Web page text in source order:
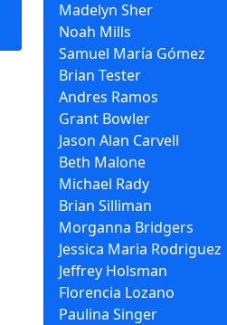
Madelyn Sher
Noah Mills
Samuel María Gómez
Brian Tester
Andres Ramos
Grant Bowler
Jason Alan Carvell
Beth Malone
Michael Rady
Brian Silliman
Morganna Bridgers
Jessica Maria Rodriguez
Jeffrey Holsman
Florencia Lozano
Paulina Singer